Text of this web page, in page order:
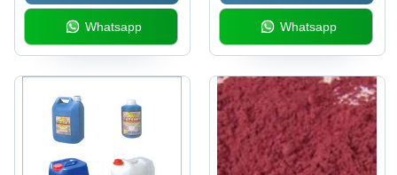
Whatsapp Whatsapp